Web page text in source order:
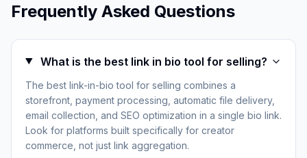
Frequently Asked Questions
What is the best link in bio tool for selling?
The best link-in-bio tool for selling combines a
storefront, payment processing, automatic file delivery,
email collection, and SEO optimization in a single bio link.
Look for platforms built specifically for creator
commerce, not just link aggregation.